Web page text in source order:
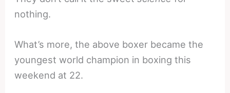
nothing.
What’s more, the above boxer became the
youngest world champion in boxing this
weekend at 22.